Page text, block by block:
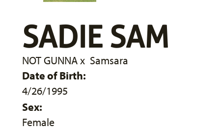
SADIE SAM
NOT GUNNAx Samsara
Date of Birth:
4/26/1995
Sex:
Female